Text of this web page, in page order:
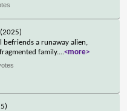
(2025)
befriends a runaway alien,
family....<more>